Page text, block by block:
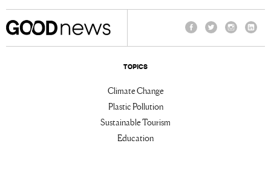
TOPICS
Climate Change
Plastic Pollution
Sustainable Tourism
Education